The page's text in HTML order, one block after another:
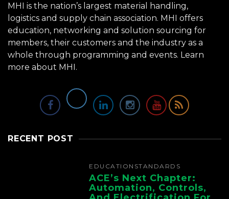
MHI is the nation’s largest material handling,
logistics and supply chain association. MHI offers
education, networking and solution sourcing for
members, their customers and the industry as a
whole through programming and events. Learn
more about MHI.
RECENT POST
EDUCATION STANDARDS
ACE’s Next Chapter:
Automation, Controls,